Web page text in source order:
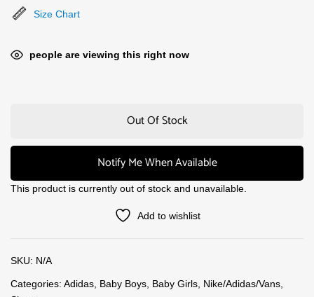
Size Chart
people are viewing this right now
Out Of Stock
Notify Me When Available
This product is currently out of stock and unavailable.
Add to wishlist
SKU: N/A
Categories: Adidas Baby Boys Baby Girls Nike/Adidas/Vans